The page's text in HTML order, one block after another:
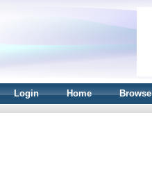
Login Home Browse